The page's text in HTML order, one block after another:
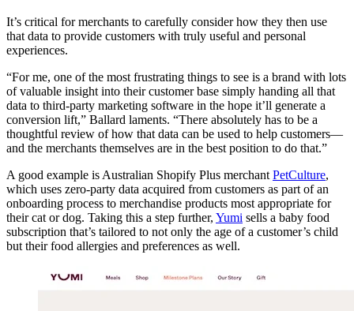
It’s critical for merchants to carefully consider how they then use
that data to provide customers with truly useful and personal
experiences.
“For me, one of the most frustrating things to see is a brand with lots
of valuable insight into their customer base simply handing all that
data to third-party marketing software in the hope it’ll generate a
conversion lift,” Ballard laments. “There absolutely has to be a
thoughtful review of how that data can be used to help customers—
and the merchants themselves are in the best position to do that.”
A good example is Australian Shopify Plus merchant PetCulture,
which uses zero-party data acquired from customers as part of an
onboarding process to merchandise products most appropriate for
their cat or dog. Taking this a step further, Yumi sells a baby food
subscription that’s tailored to not only the age of a customer’s child
but their food allergies and preferences as well.